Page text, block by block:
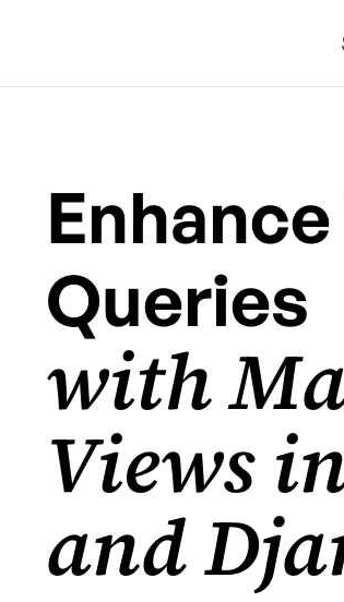
Queries
with
Views
and